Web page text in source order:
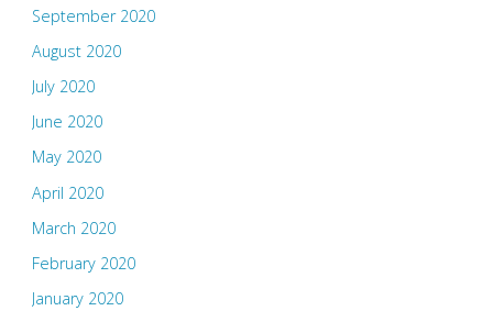
September 2020
August 2020
July 2020
June 2020
May 2020
April 2020
March 2020
February 2020
January 2020